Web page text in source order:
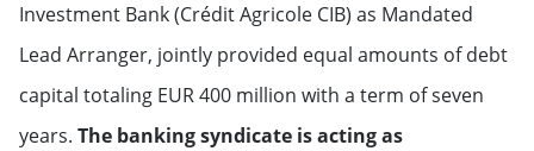
Investment Bank (Crédit Agricole CIB) as Mandated
Lead Arranger, jointly provided equal amounts of debt
capital totaling EUR 400 million with a term of seven
years. The banking syndicate is acting as